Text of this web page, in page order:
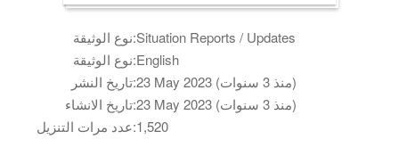
نوع الوثيقة:Situation Reports / Updates
نوع الوثيقة:English
تاريخ النشر:
23 May 2023 (منذ 3 سنوات)
تاريخ الانشاء:
23 May 2023 (منذ 3 سنوات)
عدد مرات التنزيل:1,520